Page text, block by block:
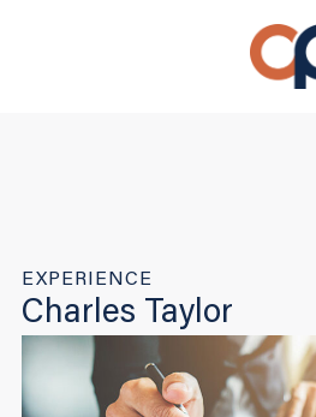
EXPERIENCE
Charles Taylor